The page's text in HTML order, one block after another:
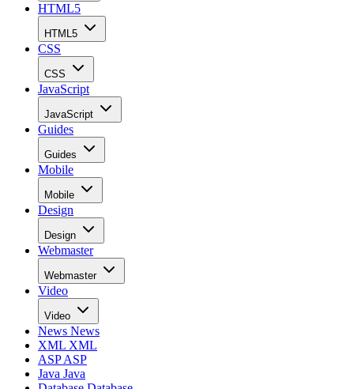
HTML5
HTML5
CSS
CSS
JavaScript
JavaScript
Guides
Guides
Mobile
Mobile
Design
Design
Webmaster
Webmaster
Video
Video
News News
XML XML
ASPASP
Java Java